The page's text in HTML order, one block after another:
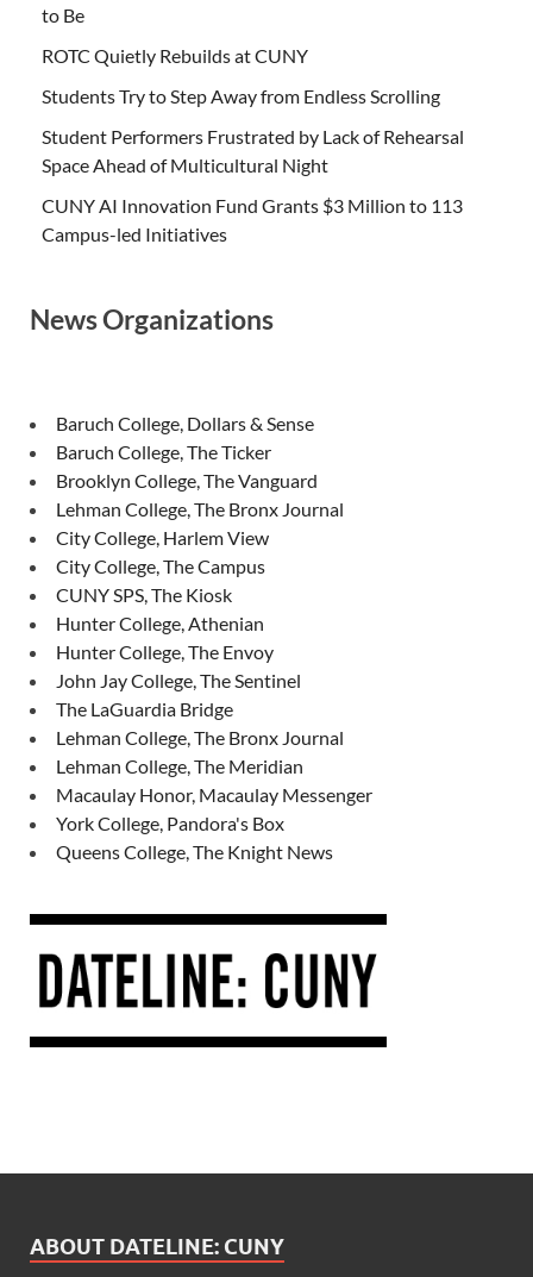
to Be
ROTC Quietly Rebuilds at CUNY
Students Try to Step Away from Endless Scrolling
Student Performers Frustrated by Lack of Rehearsal
Space Ahead of Multicultural Night
CUNY AI Innovation Fund Grants $3 Million to 113
Campus-led Initiatives
News Organizations
Baruch College, Dollars & Sense
Baruch College, The Ticker
Brooklyn College, The Vanguard
Lehman College, The Bronx Journal
City College, Harlem View
City College, The Campus
CUNY SPS, The Kiosk
Hunter College, Athenian
Hunter College, The Envoy
John Jay College, The Sentinel
The LaGuardia Bridge
Lehman College, The Bronx Journal
Lehman College, The Meridian
Macaulay Honor, Macaulay Messenger
York College, Pandora's Box
Queens College, The Knight News
ABOUT DATELINE: CUNY